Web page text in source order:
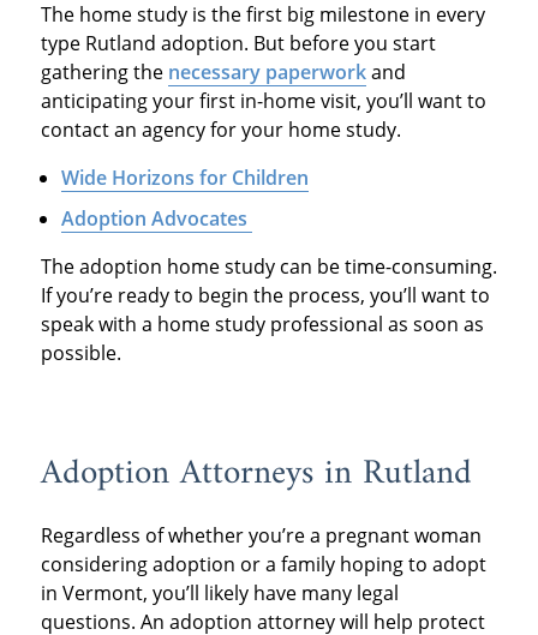
The home study is the first big milestone in every
type Rutland adoption. But before you start
gathering the necessary paperworkand
anticipating your first in-home visit, you’ll want to
contact an agency for your home study.
Wide Horizons for Children
Adoption Advocates
The adoption home study can be time-consuming.
If you’re ready to begin the process, you’ll want to
speak with a home study professional as soon as
possible.
Adoption Attorneys in Rutland
Regardless of whether you’re a pregnant woman
considering adoption or a family hoping to adopt
in Vermont, you’ll likely have many legal
questions. An adoption attorney will help protect